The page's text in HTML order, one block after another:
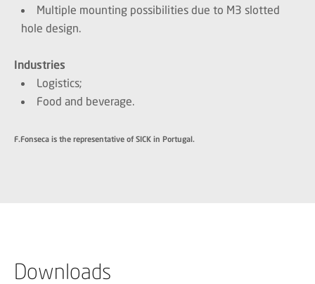
Multiple mounting possibilities due to M3 slotted
hole design.
Industries
Logistics;
Food and beverage.
F.Fonseca is the representative of SICK in Portugal.
Downloads